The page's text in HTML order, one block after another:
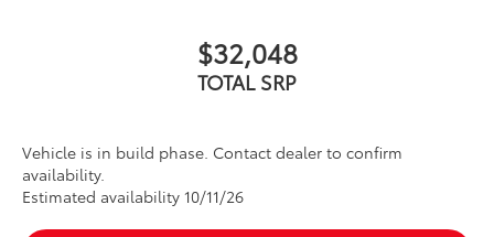
$32,048
TOTAL SRP
Vehicle is in build phase. Contact dealer to confirm
availability.
Estimated availability 10/11/26